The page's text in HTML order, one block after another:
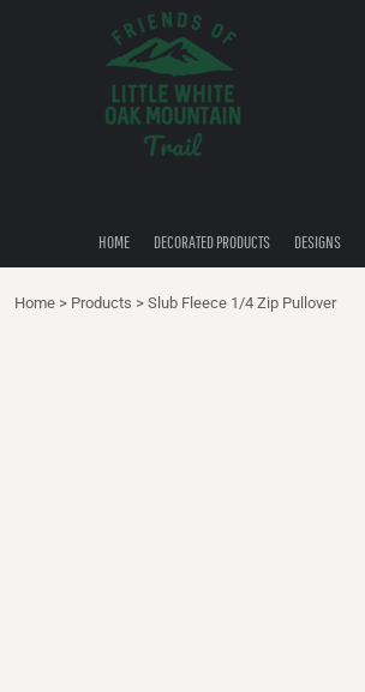
HOME DECORATED PRODUCTS DESIGNS
Home > Products > Slub Fleece 1/4 Zip Pullover
DECORATED PRODUCTS
QUICK QUOTE